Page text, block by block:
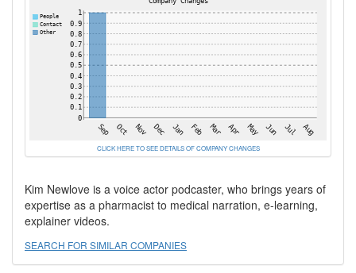
CLICK HERE TO SEE DETAILS OF COMPANY CHANGES
Kim Newlove is a voice actor podcaster, who brings years of
expertise as a pharmacist to medical narration, e-learning,
explainer videos.
SEARCH FOR SIMILAR COMPANIES